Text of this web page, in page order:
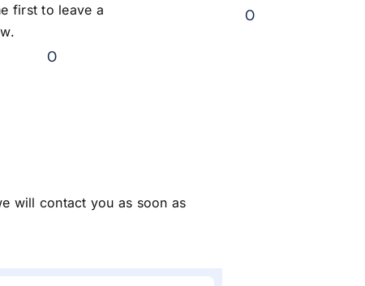
first to leave a
0
0
will contact you as soon as